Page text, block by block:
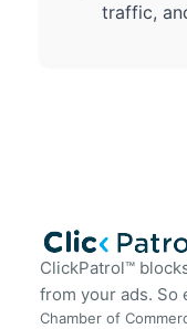
traffic,
ClickPatrol™
from your ads. So
Chamber of